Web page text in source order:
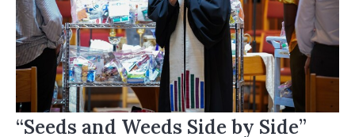
“Seeds and Weeds Side by Side”